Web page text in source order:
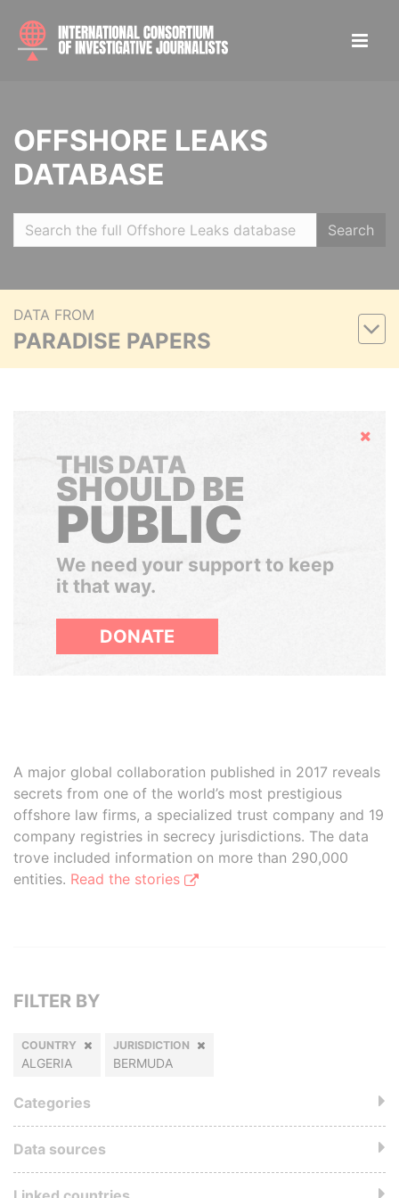
OFFSHORE LEAKS
DATABASE
Search
DATA FROM
PARADISE PAPERS
Hide
THIS DATA
SHOULD BE
PUBLIC
We need your support to keep
it that way.
DONATE
A major global collaboration published in 2017 reveals
secrets from one of the world’s most prestigious
offshore law firms, a specialized trust company and 19
company registries in secrecy jurisdictions. The data
trove included information on more than 290,000
entities. Read the stories
FILTER BY
COUNTRY
ALGERIA
JURISDICTION
BERMUDA
Categories
Data sources